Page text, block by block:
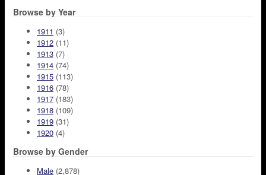
Browse by Year
1911 (3)
1912 (11)
1913 (7)
1914 (74)
1915 (113)
1916 (78)
1917 (183)
1918 (109)
1919 (31)
1920 (4)
Browse by Gender
Male (2,878)